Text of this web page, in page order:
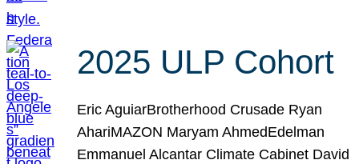
2025 ULP Cohort
Eric AguiarBrotherhood Crusade Ryan
AhariMAZON Maryam AhmedEdelman
Emmanuel Alcantar Climate Cabinet David